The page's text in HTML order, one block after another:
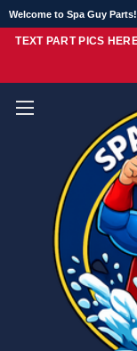
Welcome to Spa Guy Parts!
TEXT PART PICS